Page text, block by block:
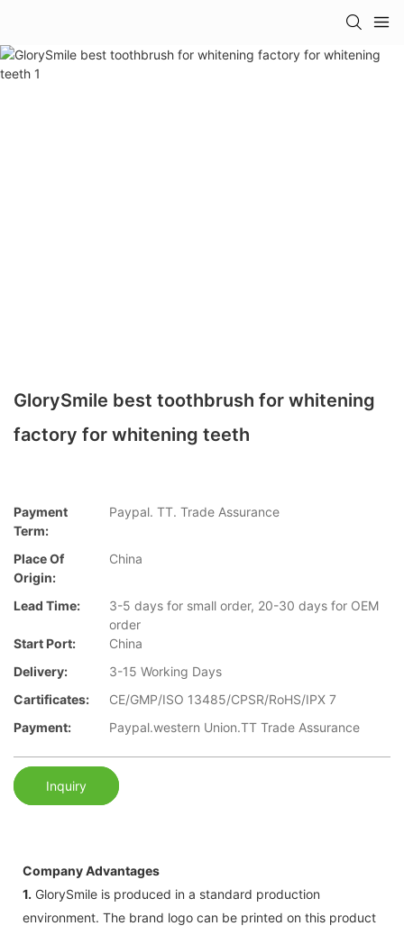
GlorySmile best toothbrush for whitening
factory for whitening teeth
Payment
Term:
Paypal. TT. Trade Assurance
Place Of
Origin:
China
Lead Time:
3-5 days for small order, 20-30 days for OEM
order
Start Port:
China
Delivery:
3-15 Working Days
Cartificates:
CE/GMP/ISO 13485/CPSR/RoHS/IPX 7
Payment:
Paypal.western Union.TT Trade Assurance
Inquiry
Company Advantages
1. GlorySmile is produced in a standard production
environment. The brand logo can be printed on this product